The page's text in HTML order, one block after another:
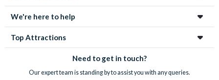
We're here to help
Top Attractions
Need to get in touch?
Our expert team is standing by to assist you with any queries.